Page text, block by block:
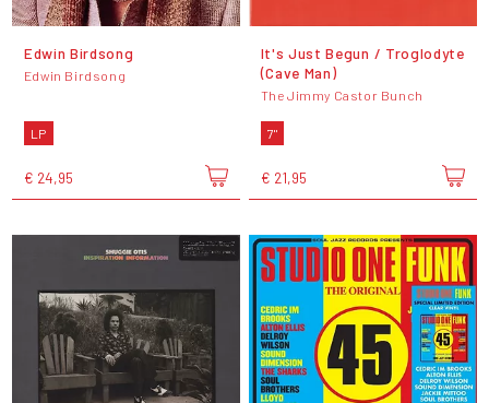
Edwin Birdsong
Edwin Birdsong
LP
€ 24,95
It's Just Begun / Troglodyte
(Cave Man)
The Jimmy Castor Bunch
7"
€ 21,95